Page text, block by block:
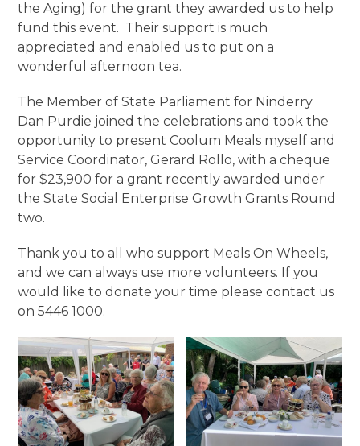
the Aging) for the grant they awarded us to help
fund this event. Their support is much
appreciated and enabled us to put on a
wonderful afternoon tea.
The Member of State Parliament for Ninderry
Dan Purdie joined the celebrations and took the
opportunity to present Coolum Meals myself and
Service Coordinator, Gerard Rollo, with a cheque
for $23,900 for a grant recently awarded under
the State Social Enterprise Growth Grants Round
two.
Thank you to all who support Meals On Wheels,
and we can always use more volunteers. If you
would like to donate your time please contact us
on 5446 1000.